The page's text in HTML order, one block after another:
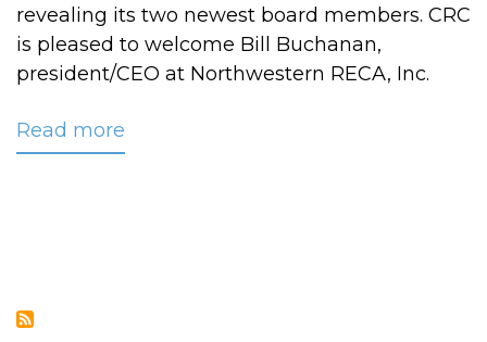
revealing its two newest board members. CRC
is pleased to welcome Bill Buchanan,
president/CEO at Northwestern RECA, Inc.
Read more